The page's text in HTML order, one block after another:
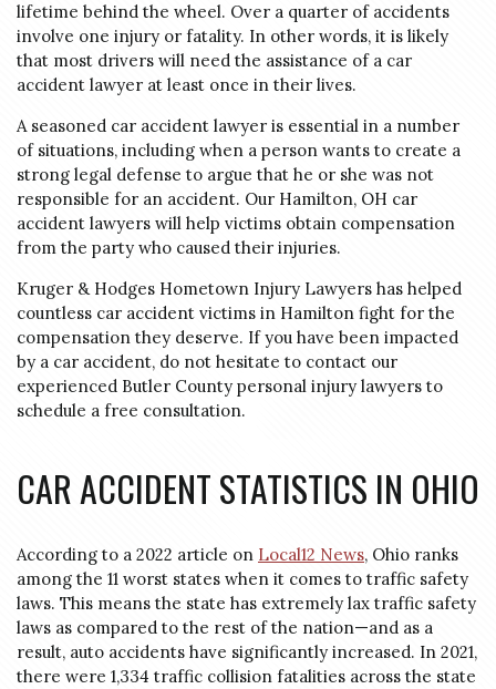
lifetime behind the wheel. Over a quarter of accidents
involve one injury or fatality. In other words, it is likely
that most drivers will need the assistance of a car
accident lawyer at least once in their lives.
A seasoned car accident lawyer is essential in a number
of situations, including when a person wants to create a
strong legal defense to argue that he or she was not
responsible for an accident. Our Hamilton, OH car
accident lawyers will help victims obtain compensation
from the party who caused their injuries.
Kruger & Hodges Hometown Injury Lawyers has helped
countless car accident victims in Hamilton fight for the
compensation they deserve. If you have been impacted
by a car accident, do not hesitate to contact our
experienced Butler County personal injury lawyers to
schedule a free consultation.
CAR ACCIDENT STATISTICS IN OHIO
According to a 2022 article on Local12 News, Ohio ranks
among the 11 worst states when it comes to traffic safety
laws. This means the state has extremely lax traffic safety
laws as compared to the rest of the nation—and as a
result, auto accidents have significantly increased. In 2021,
there were 1,334 traffic collision fatalities across the state